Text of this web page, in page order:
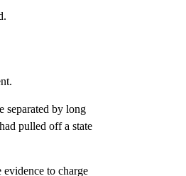
separated by long
pulled off a state
to charge